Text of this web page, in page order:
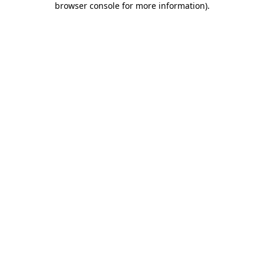
browser console for more information).